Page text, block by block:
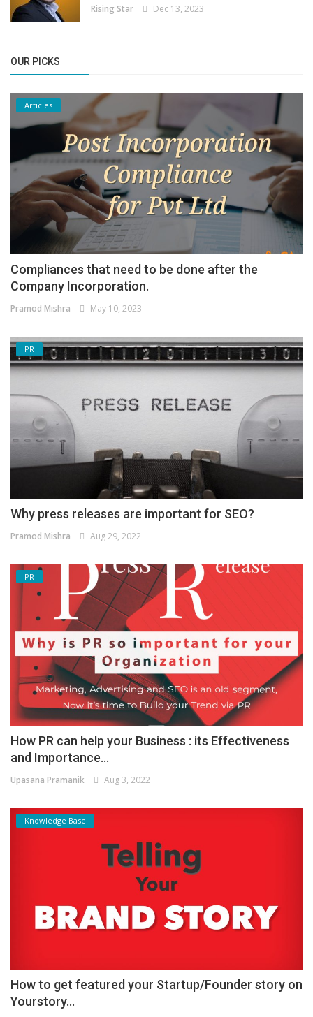
Rising Star Dec 13, 2023
OUR PICKS
Articles
Compliances that need to be done after the
Company Incorporation.
Pramod Mishra May 10, 2023
PR
Why press releases are important for SEO?
Pramod Mishra Aug 29, 2022
PR
How PR can help your Business : its Effectiveness
and Importance...
Upasana Pramanik Aug 3, 2022
Knowledge Base
How to get featured your Startup/Founder story on
Yourstory...